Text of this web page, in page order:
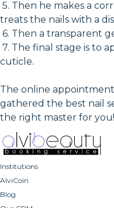
5. Then he makes a
treats the nails with a
6. Then a transparent
7. The final stage is to
cuticle.
The online
gathered the best nail
the right master for you!
Institutions
AlviCoin
Blog